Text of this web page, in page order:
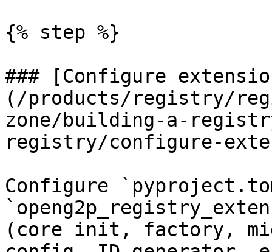
{% step %}
### [Configure
(/products/registry/
zone/building-a-
registry/configure-
Configure
(core init, factory,